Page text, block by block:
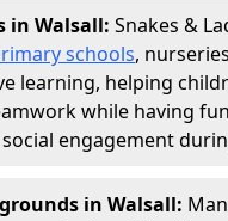
in Walsall: Snakes &
schools,
learning, helping
while having
engagement
in Walsall: